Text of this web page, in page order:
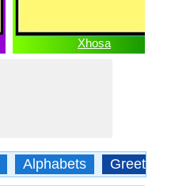
Xhosa
Alphabets Greetings